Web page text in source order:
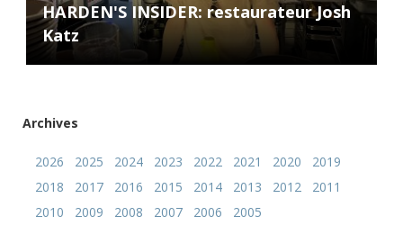
HARDEN'S INSIDER: restaurateur Josh
Katz
Archives
2026 2025 2024 2023 2022 2021 2020
2019
2018
2017 2016 2015 2014 2013 2012
2011
2010
2009 2008 2007 2006 2005